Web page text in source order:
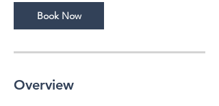
Book Now
Overview